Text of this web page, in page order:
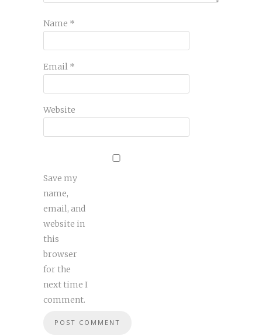
Name *
Email *
Website
Save my
name,
email, and
website in
this
browser
for the
next time I
comment.